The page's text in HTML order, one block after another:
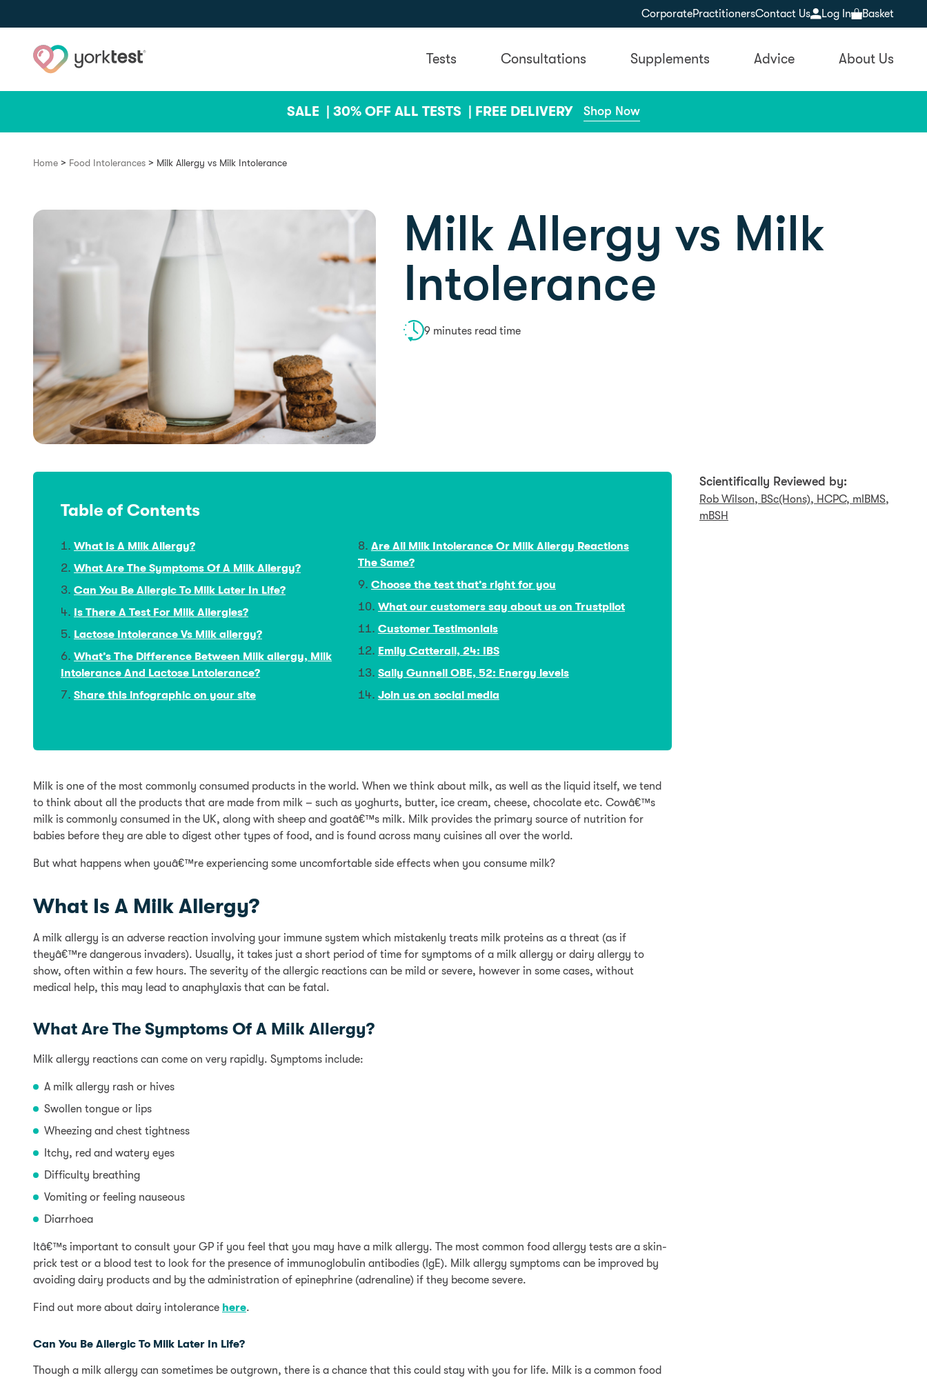
CorporatePractitionersContact Us Log In Basket
Tests Consultations Supplements Advice About Us
SALE | 30% OFF ALL TESTS | FREE DELIVERY Shop Now
Home > Food Intolerances > Milk Allergy vs Milk Intolerance
Milk Allergy vs Milk
Intolerance
9 minutes read time
Table of Contents
What Is A Milk Allergy?
What Are The Symptoms Of A Milk Allergy?
Can You Be Allergic To Milk Later In Life?
Is There A Test For Milk Allergies?
Lactose Intolerance Vs Milk allergy?
What’s The Difference Between Milk allergy, Milk
Intolerance And Lactose Lntolerance?
Share this infographic on your site
Are All Milk Intolerance Or Milk Allergy Reactions
The Same?
Choose the test that’s right for you
What our customers say about us on Trustpilot
Customer Testimonials
Emily Catterall, 24: IBS
Sally Gunnell OBE, 52: Energy levels
Join us on social media
Milk is one of the most commonly consumed products in the world. When we think about milk, as well as the liquid itself, we tend
to think about all the products that are made from milk – such as yoghurts, butter, ice cream, cheese, chocolate etc. Cowâ€™s
milk is commonly consumed in the UK, along with sheep and goatâ€™s milk. Milk provides the primary source of nutrition for
babies before they are able to digest other types of food, and is found across many cuisines all over the world.
But what happens when youâ€™re experiencing some uncomfortable side effects when you consume milk?
What Is A Milk Allergy?
A milk allergy is an adverse reaction involving your immune system which mistakenly treats milk proteins as a threat (as if
theyâ€™re dangerous invaders). Usually, it takes just a short period of time for symptoms of a milk allergy or dairy allergy to
show, often within a few hours. The severity of the allergic reactions can be mild or severe, however in some cases, without
medical help, this may lead to anaphylaxis that can be fatal.
What Are The Symptoms Of A Milk Allergy?
Milk allergy reactions can come on very rapidly. Symptoms include:
A milk allergy rash or hives
Swollen tongue or lips
Wheezing and chest tightness
Itchy, red and watery eyes
Difficulty breathing
Vomiting or feeling nauseous
Diarrhoea
Itâ€™s important to consult your GP if you feel that you may have a milk allergy. The most common food allergy tests are a skin-
prick test or a blood test to look for the presence of immunoglobulin antibodies (IgE). Milk allergy symptoms can be improved by
avoiding dairy products and by the administration of epinephrine (adrenaline) if they become severe.
Find out more about dairy intolerance here.
Can You Be Allergic To Milk Later In Life?
Though a milk allergy can sometimes be outgrown, there is a chance that this could stay with you for life. Milk is a common food
Scientifically Reviewed by:
Rob Wilson, BSc(Hons), HCPC, mIBMS,
mBSH